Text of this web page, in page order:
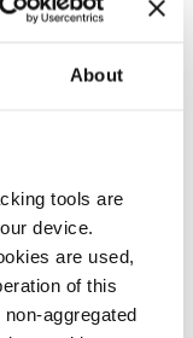
About
tools are
device.
are used,
of this
aggregated